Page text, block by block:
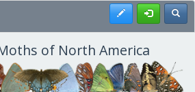
Register
of North America